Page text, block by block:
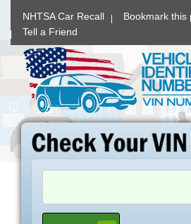
NHTSA Car Recall Bookmark this
Tell a Friend